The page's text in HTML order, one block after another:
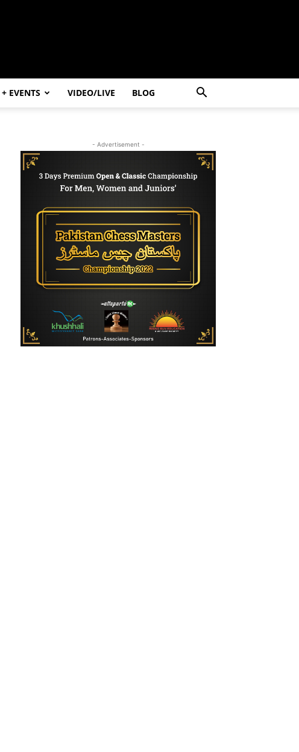
+ EVENTS VIDEO/LIVE BLOG
- Advertisement -